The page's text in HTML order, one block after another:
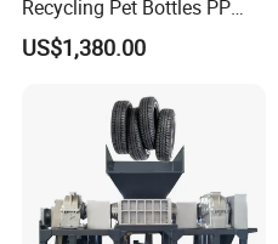
Recycling Pet Bottles PP
PVC Pipes Woven Bags
US$1,380.00